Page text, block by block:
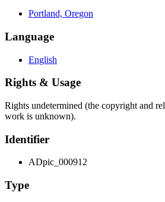
Portland, Oregon
Language
English
Rights & Usage
Rights undetermined (the copyright and
work is unknown).
Identifier
ADpic_000912
Type